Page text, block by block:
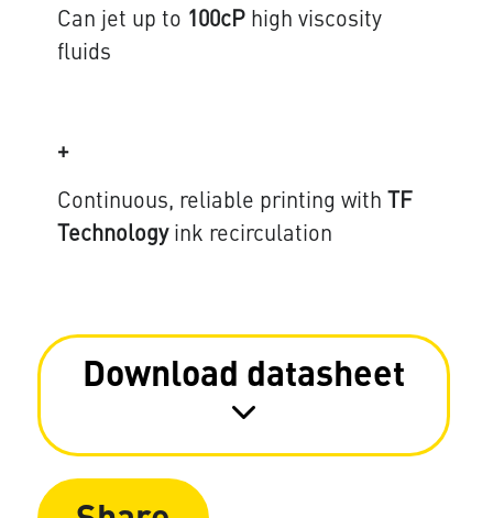
Can jet up to 100cP high viscosity
fluids
+
Continuous, reliable printing with
TF
Technology ink recirculation
Download datasheet